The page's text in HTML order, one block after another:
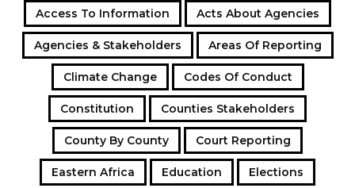
Access To Information Acts About Agencies
Agencies & Stakeholders Areas Of Reporting
Climate Change Codes Of Conduct
Constitution Counties Stakeholders
County By County Court Reporting
Eastern Africa Education Elections